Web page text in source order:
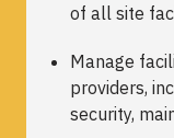
of all site
Manage
providers,
security,